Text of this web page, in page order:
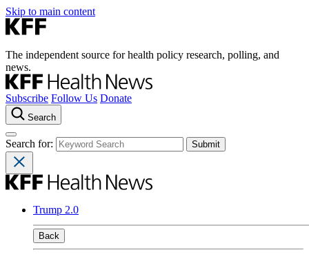
Skip to main content
The independent source for health policy research, polling, and
news.
Subscribe Follow Us Donate
Search
Search for:
Trump 2.0
Back